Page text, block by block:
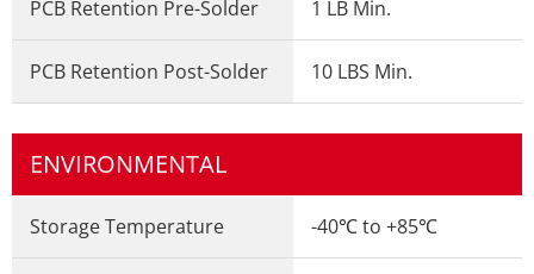
PCB Retention Pre-Solder 1 LB Min.
PCB Retention Post-Solder 10 LBS Min.
ENVIRONMENTAL
Storage Temperature -40℃ to +85℃